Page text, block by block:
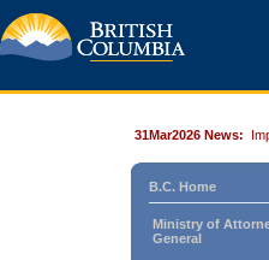
31Mar2026 News:
B.C. Home
Ministry of
General